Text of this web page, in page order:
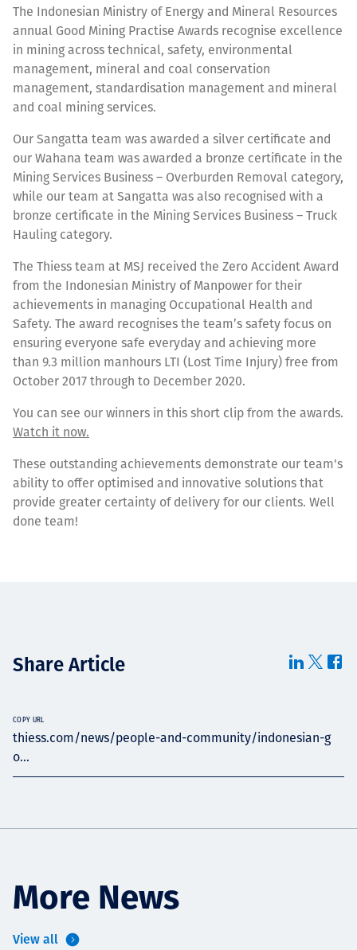
The Indonesian Ministry of Energy and Mineral Resources
annual Good Mining Practise Awards recognise excellence
in mining across technical, safety, environmental
management, mineral and coal conservation
management, standardisation management and mineral
and coal mining services.
Our Sangatta team was awarded a silver certificate and
our Wahana team was awarded a bronze certificate in the
Mining Services Business – Overburden Removal category,
while our team at Sangatta was also recognised with a
bronze certificate in the Mining Services Business – Truck
Hauling category.
The Thiess team at MSJ received the Zero Accident Award
from the Indonesian Ministry of Manpower for their
achievements in managing Occupational Health and
Safety. The award recognises the team’s safety focus on
ensuring everyone safe everyday and achieving more
than 9.3 million manhours LTI (Lost Time Injury) free from
October 2017 through to December 2020.
You can see our winners in this short clip from the awards.
Watch it now.
These outstanding achievements demonstrate our team's
ability to offer optimised and innovative solutions that
provide greater certainty of delivery for our clients. Well
done team!
Share Article
thiess.com/news/people-and-community/indonesian-g
o...
COPY URL
More News
View all